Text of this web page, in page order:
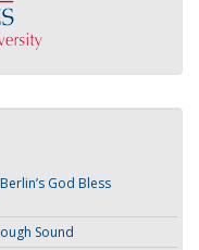
God Bless
Sound